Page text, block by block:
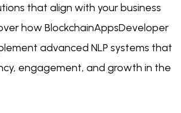
that align with your business
how BlockchainAppsDeveloper
advanced NLP systems that
engagement, and growth in the